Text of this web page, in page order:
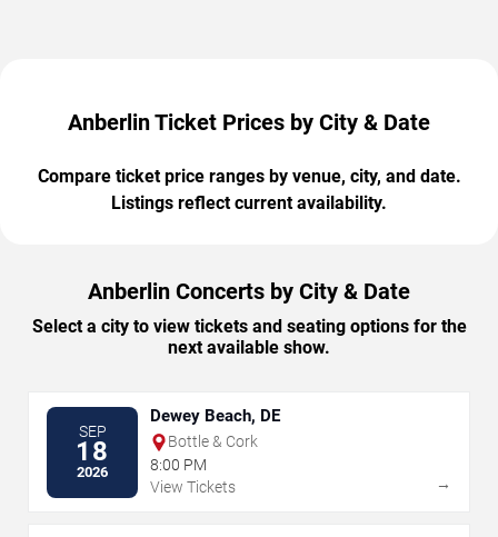
Anberlin Ticket Prices by City & Date
Compare ticket price ranges by venue, city, and date.
Listings reflect current availability.
Anberlin Concerts by City & Date
Select a city to view tickets and seating options for the
next available show.
SEP
18
2026
Dewey Beach, DE
Bottle & Cork
8:00 PM
View Tickets
→